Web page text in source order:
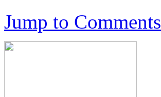
Jump to Comments